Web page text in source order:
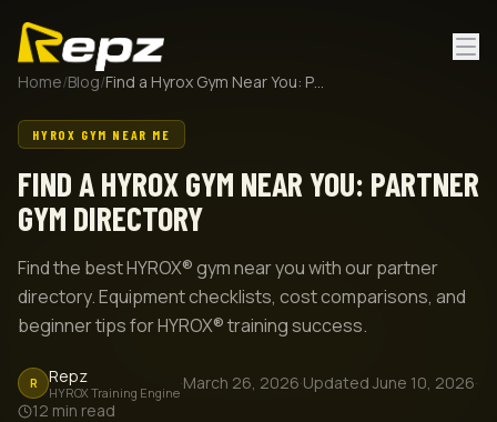
Home/Blog/ Find a Hyrox Gym Near You: Partner Gym Directory
HYROX GYM NEAR ME
FIND A HYROX GYM NEAR YOU: PARTNER
GYM DIRECTORY
Find the best HYROX® gym near you with our partner
directory. Equipment checklists, cost comparisons, and
beginner tips for HYROX® training success.
R Repz
HYROX Training Engine·March 26, 2026·Updated June 10, 2026·
12 min read